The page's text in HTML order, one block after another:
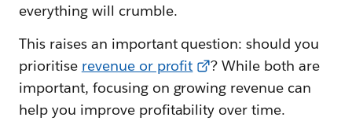
everything will crumble.
This raises an important question: should you
prioritise revenue or profit
? While both are
important, focusing on growing revenue can
help you improve profitability over time.